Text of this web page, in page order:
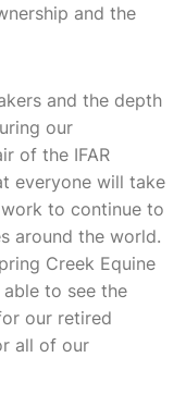
and the
and the depth
our
of the IFAR
everyone will take
to continue to
around the world.
Creek Equine
to see the
our retired
all of our